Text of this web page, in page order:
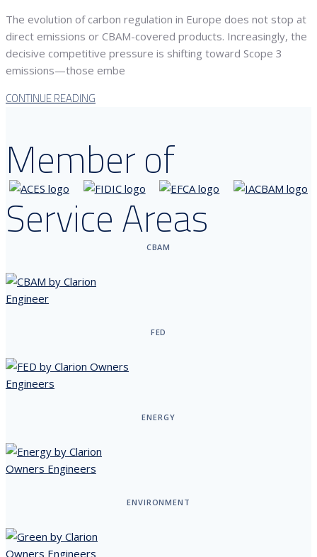
The evolution of carbon regulation in Europe does not stop at
direct emissions or CBAM-covered products. Increasingly, the
decisive competitive pressure is shifting toward Scope 3
emissions—those embe
CONTINUE READING
Member of
Service Areas
CBAM
FED
ENERGY
ENVIRONMENT